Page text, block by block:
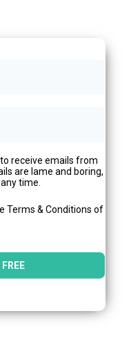
receive emails from
are lame and boring,
time.
Terms & Conditions of